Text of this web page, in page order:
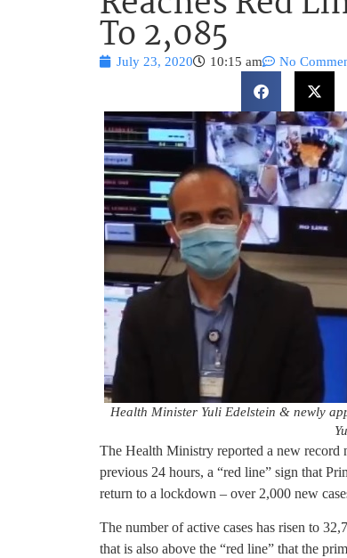
To 2,085
July 23, 2020 10:15 am No
Health Minister Yuli Edelstein & newly
The Health Ministry reported a new record
previous 24 hours, a “red line” sign that
return to a lockdown – over 2,000 new
The number of active cases has risen to
that is also above the “red line” that the